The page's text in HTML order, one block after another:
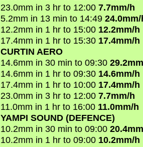
23.0mm in 3 hr to 12:00 7.7mm/h
5.2mm in 13 min to 14:49
12.2mm in 1 hr to 15:00 12.2mm/h
17.4mm in 1 hr to 15:30 17.4mm/h
CURTIN AERO
14.6mm in 30 min to 09:30
14.6mm in 1 hr to 09:30 14.6mm/h
17.4mm in 1 hr to 10:00 17.4mm/h
23.0mm in 3 hr to 12:00 7.7mm/h
11.0mm in 1 hr to 16:00 11.0mm/h
YAMPI SOUND (DEFENCE)
10.2mm in 30 min to 09:00
10.2mm in 1 hr to 09:00 10.2mm/h